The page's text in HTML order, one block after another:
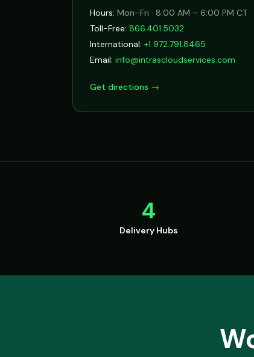
Hours: Mon–Fri · 8:00 AM – 6:00 PM CT
Toll-Free: 866.401.5032
International: +1 972.791.8465
Email: info@intrascloudservices.com
Get directions →
4
Delivery Hubs